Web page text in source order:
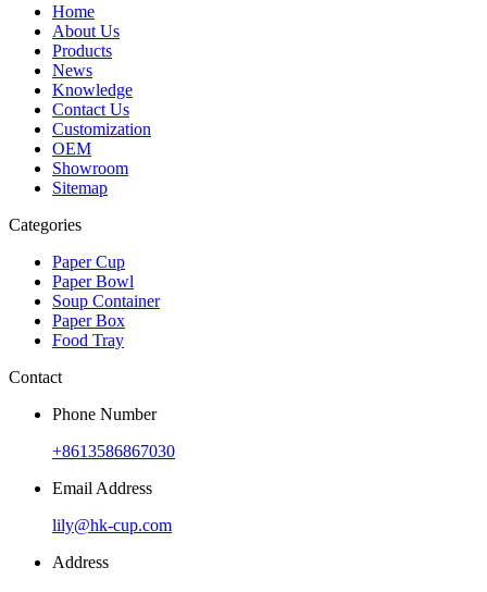
Home
About Us
Products
News
Knowledge
Contact Us
Customization
OEM
Showroom
Sitemap
Categories
Paper Cup
Paper Bowl
Soup Container
Paper Box
Food Tray
Contact
Phone Number
+8613586867030
Email Address
lily@hk-cup.com
Address